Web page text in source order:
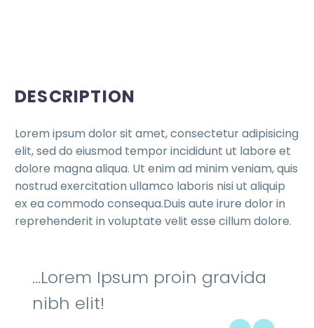
DESCRIPTION
Lorem ipsum dolor sit amet, consectetur adipisicing
elit, sed do eiusmod tempor incididunt ut labore et
dolore magna aliqua. Ut enim ad minim veniam, quis
nostrud exercitation ullamco laboris nisi ut aliquip
ex ea commodo consequa.Duis aute irure dolor in
reprehenderit in voluptate velit esse cillum dolore.
…Lorem Ipsum proin gravida
nibh elit!